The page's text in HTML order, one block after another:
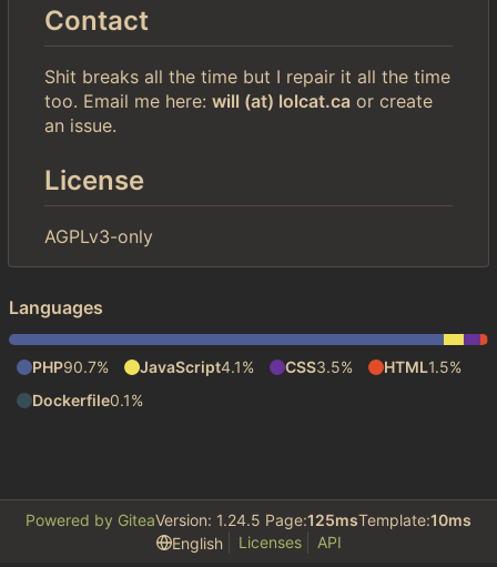
Contact
Shit breaks all the time but I repair it all the time
too. Email me here: will (at) lolcat.ca or create
an issue.
License
AGPLv3-only
Languages
PHP90.7% JavaScript4.1% CSS3.5% HTML1.5%
Dockerfile0.1%
Powered by GiteaVersion: 1.24.5 Page:125msTemplate:10ms
English
Licenses API